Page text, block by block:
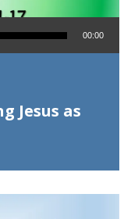
Jesus as
00:00